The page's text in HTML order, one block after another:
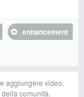
enhancement
aggiungere video,
comunità.